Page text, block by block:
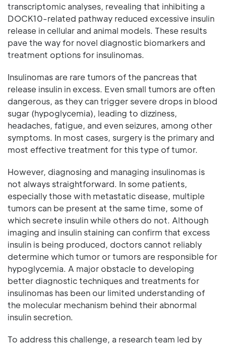
transcriptomic analyses, revealing that inhibiting a
DOCK10-related pathway reduced excessive insulin
release in cellular and animal models. These results
pave the way for novel diagnostic biomarkers and
treatment options for insulinomas.
Insulinomas are rare tumors of the pancreas that
release insulin in excess. Even small tumors are often
dangerous, as they can trigger severe drops in blood
sugar (hypoglycemia), leading to dizziness,
headaches, fatigue, and even seizures, among other
symptoms. In most cases, surgery is the primary and
most effective treatment for this type of tumor.
However, diagnosing and managing insulinomas is
not always straightforward. In some patients,
especially those with metastatic disease, multiple
tumors can be present at the same time, some of
which secrete insulin while others do not. Although
imaging and insulin staining can confirm that excess
insulin is being produced, doctors cannot reliably
determine which tumor or tumors are responsible for
hypoglycemia. A major obstacle to developing
better diagnostic techniques and treatments for
insulinomas has been our limited understanding of
the molecular mechanism behind their abnormal
insulin secretion.
To address this challenge, a research team led by